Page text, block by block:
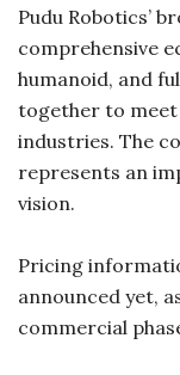
Pudu Robotics’
comprehensive
humanoid, and
together to meet
industries. The
represents an
vision.
Pricing
announced yet,
commercial